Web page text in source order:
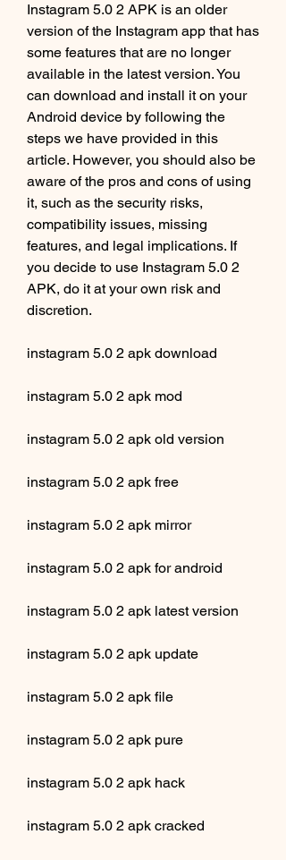
Instagram 5.0 2 APK is an older
version of the Instagram app that has
some features that are no longer
available in the latest version. You
can download and install it on your
Android device by following the
steps we have provided in this
article. However, you should also be
aware of the pros and cons of using
it, such as the security risks,
compatibility issues, missing
features, and legal implications. If
you decide to use Instagram 5.0 2
APK, do it at your own risk and
discretion.
instagram 5.0 2 apk download
instagram 5.0 2 apk mod
instagram 5.0 2 apk old version
instagram 5.0 2 apk free
instagram 5.0 2 apk mirror
instagram 5.0 2 apk for android
instagram 5.0 2 apk latest version
instagram 5.0 2 apk update
instagram 5.0 2 apk file
instagram 5.0 2 apk pure
instagram 5.0 2 apk hack
instagram 5.0 2 apk cracked